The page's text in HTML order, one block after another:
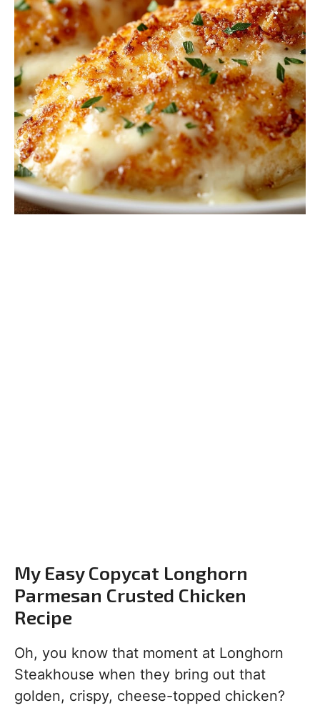
My Easy Copycat Longhorn
Parmesan Crusted Chicken
Recipe
Oh, you know that moment at Longhorn
Steakhouse when they bring out that
golden, crispy, cheese-topped chicken?